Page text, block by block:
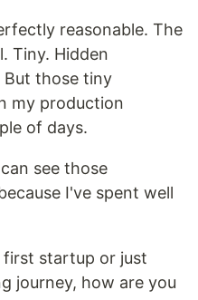
reasonable. The
Tiny. Hidden
But those tiny
my production
of days.
see those
I've spent well
first startup or just
journey, how are you